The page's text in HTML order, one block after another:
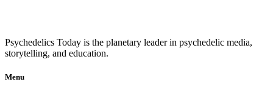
Psychedelics Today is the planetary leader in psychedelic media,
storytelling, and education.
Menu